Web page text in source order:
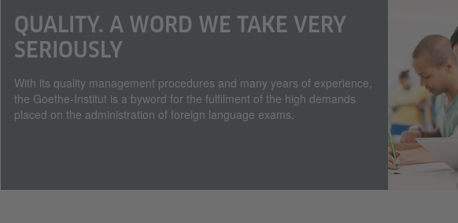
QUALITY. A WORD WE TAKE VERY
SERIOUSLY
With its quality management procedures and many years of experience,
the Goethe-Institut is a byword for the fulfilment of the high demands
placed on the administration of foreign language exams.